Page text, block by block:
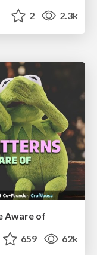
2 2.3k
Aware of
659 62k